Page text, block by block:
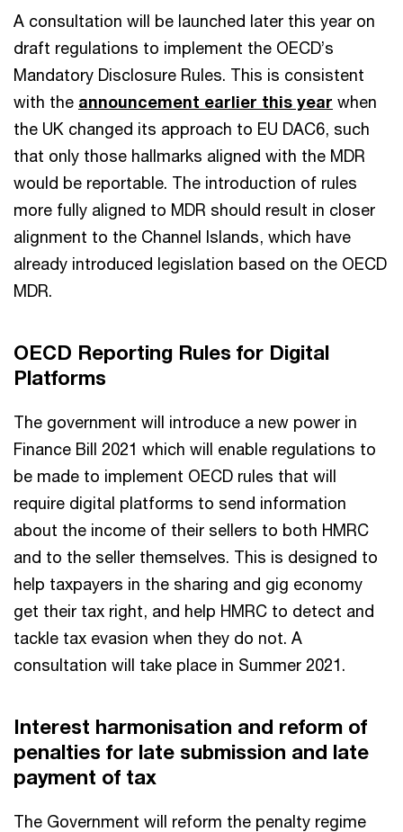
A consultation will be launched later this year on
draft regulations to implement the OECD’s
Mandatory Disclosure Rules. This is consistent
with the announcement earlier this year when
the UK changed its approach to EU DAC6, such
that only those hallmarks aligned with the MDR
would be reportable. The introduction of rules
more fully aligned to MDR should result in closer
alignment to the Channel Islands, which have
already introduced legislation based on the OECD
MDR.
OECD Reporting Rules for Digital
Platforms
The government will introduce a new power in
Finance Bill 2021 which will enable regulations to
be made to implement OECD rules that will
require digital platforms to send information
about the income of their sellers to both HMRC
and to the seller themselves. This is designed to
help taxpayers in the sharing and gig economy
get their tax right, and help HMRC to detect and
tackle tax evasion when they do not. A
consultation will take place in Summer 2021.
Interest harmonisation and reform of
penalties for late submission and late
payment of tax
The Government will reform the penalty regime